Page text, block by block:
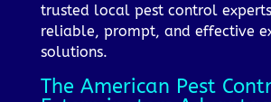
trusted local pest control
reliable, prompt, and effective
solutions.
The American Pest